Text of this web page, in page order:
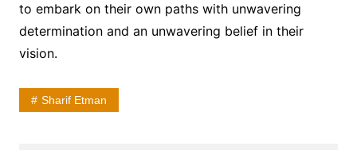
to embark on their own paths with unwavering
determination and an unwavering belief in their
vision.
Sharif Etman